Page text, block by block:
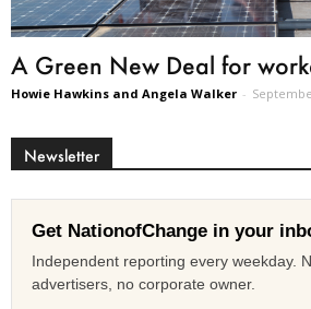
A Green New Deal for
Howie Hawkins and Angela Walker -
Newsletter
Get NationofChange in your
Independent reporting every weekday.
advertisers, no corporate owner.